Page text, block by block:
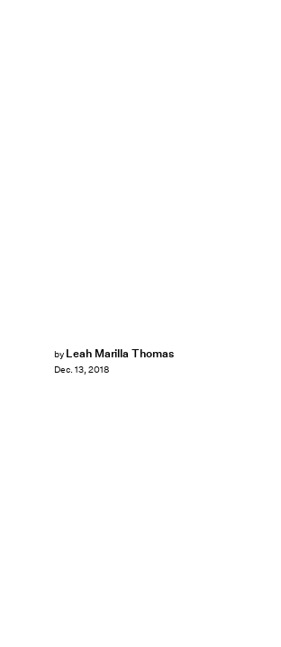
by Leah Marilla Thomas
Dec. 13, 2018